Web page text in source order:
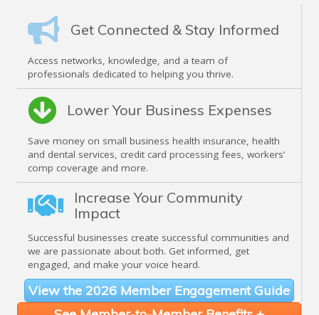
Get Connected & Stay Informed
Access networks, knowledge, and a team of
professionals dedicated to helping you thrive.
Lower Your Business Expenses
Save money on small business health insurance, health
and dental services, credit card processing fees, workers’
comp coverage and more.
Increase Your Community
Impact
Successful businesses create successful communities and
we are passionate about both. Get informed, get
engaged, and make your voice heard.
View the 2026 Member Engagement Guide